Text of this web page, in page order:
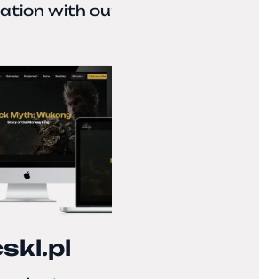
with our partner